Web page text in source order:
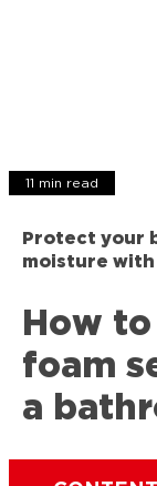
11 min read
Protect your
moisture
How
foam
a